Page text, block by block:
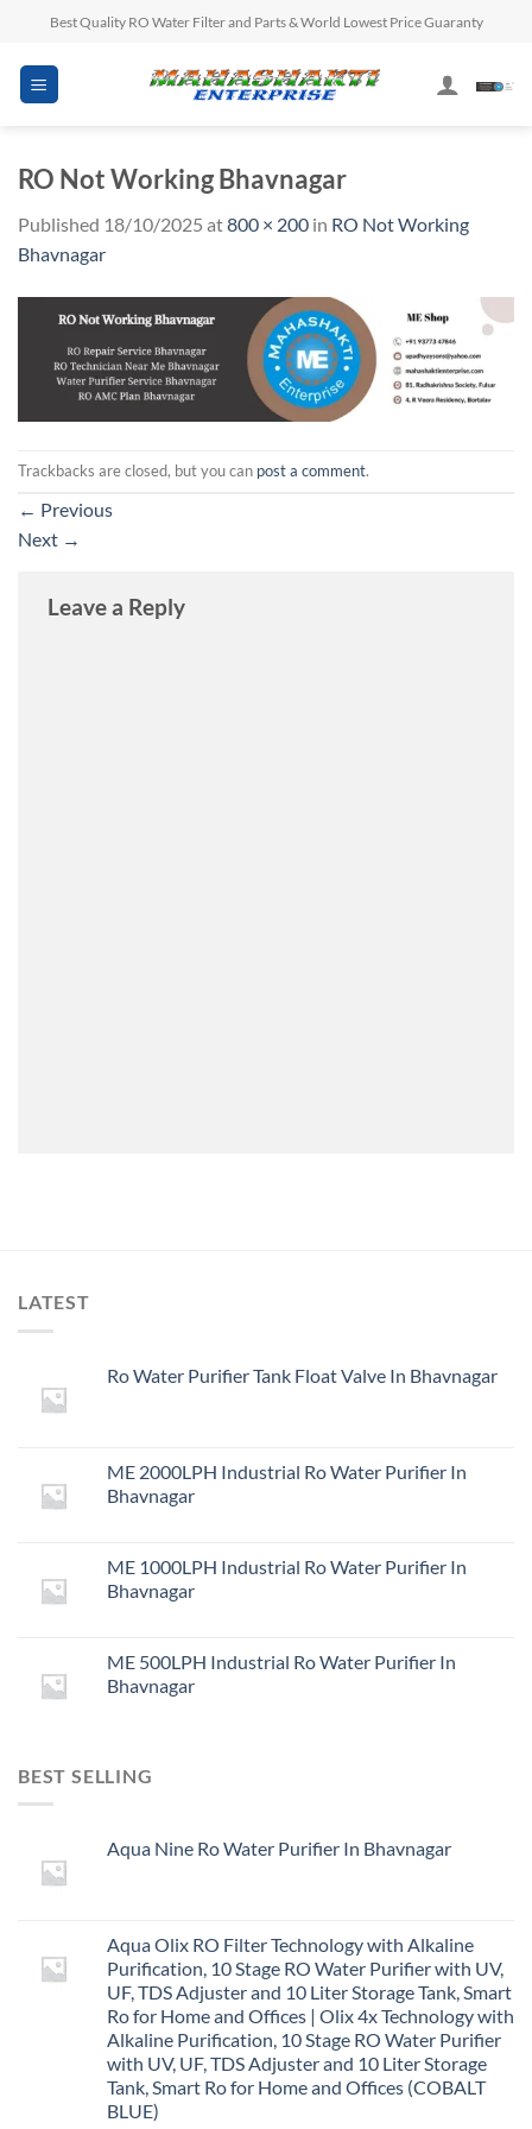
content
Best Quality RO Water Filter and Parts & World Lowest Price Guaranty
RO Not Working Bhavnagar
Published 18/10/2025 at800 × 200 in RO Not Working
Bhavnagar
Trackbacks are closed, but you can post a comment.
← Previous
Next →
Leave a Reply
LATEST
Ro Water Purifier Tank Float Valve In Bhavnagar
ME 2000LPH Industrial Ro Water Purifier In
Bhavnagar
ME 1000LPH Industrial Ro Water Purifier In
Bhavnagar
ME 500LPH Industrial Ro Water Purifier In
Bhavnagar
BEST SELLING
Aqua Nine Ro Water Purifier In Bhavnagar
Aqua Olix RO Filter Technology with Alkaline
Purification, 10 Stage RO Water Purifier with UV,
UF, TDS Adjuster and 10 Liter Storage Tank, Smart
Ro for Home and Offices | Olix 4x Technology with
Alkaline Purification, 10 Stage RO Water Purifier
with UV, UF, TDS Adjuster and 10 Liter Storage
Tank, Smart Ro for Home and Offices (COBALT
BLUE)